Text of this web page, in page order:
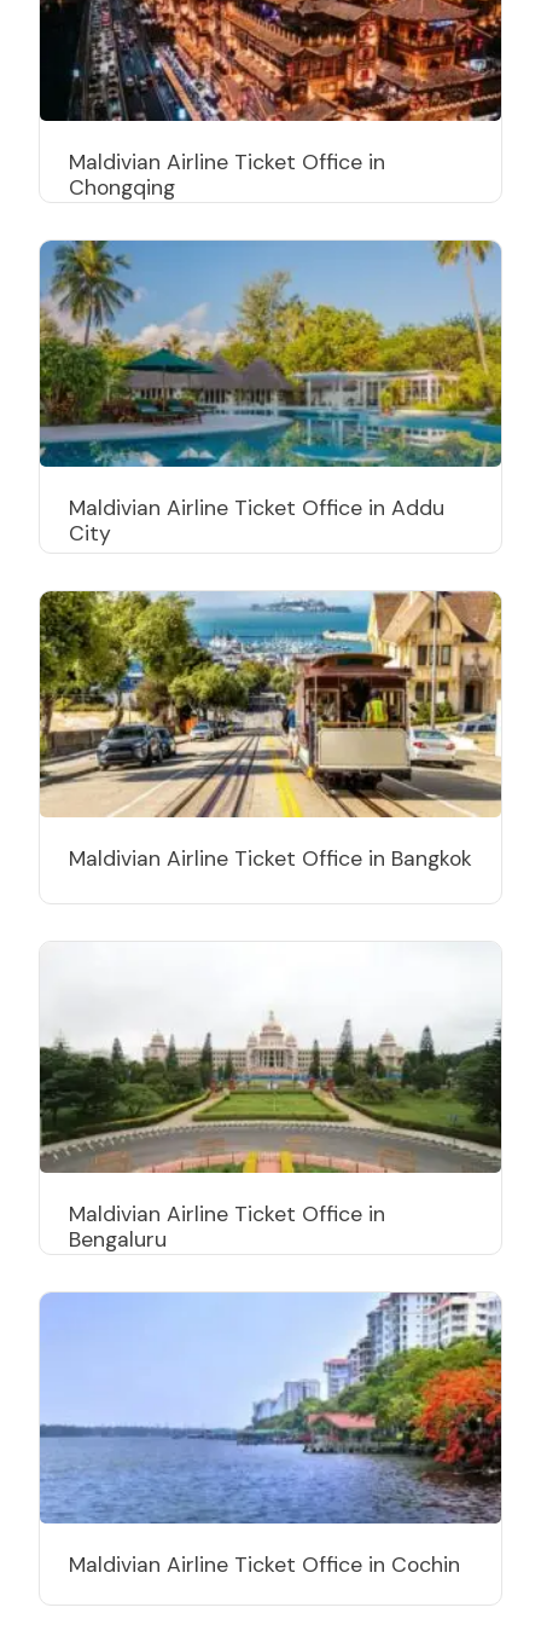
Maldivian Airline Ticket Office in
Chongqing
Maldivian Airline Ticket Office in Addu
City
Maldivian Airline Ticket Office in Bangkok
Maldivian Airline Ticket Office in
Bengaluru
Maldivian Airline Ticket Office in Cochin